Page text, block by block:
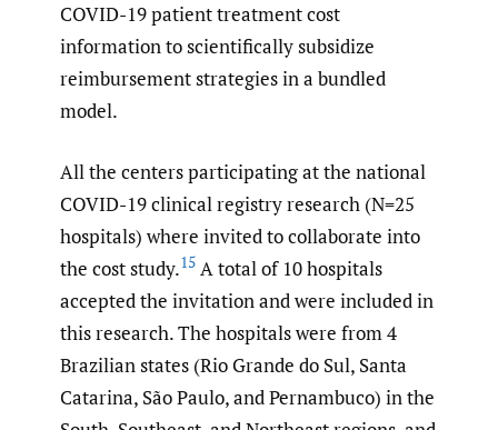
COVID-19 patient treatment cost
information to scientifically subsidize
reimbursement strategies in a bundled
model.
All the centers participating at the national
COVID-19 clinical registry research (N=25
hospitals) where invited to collaborate into
the cost study.15 A total of 10 hospitals
accepted the invitation and were included in
this research. The hospitals were from 4
Brazilian states (Rio Grande do Sul, Santa
Catarina, São Paulo, and Pernambuco) in the